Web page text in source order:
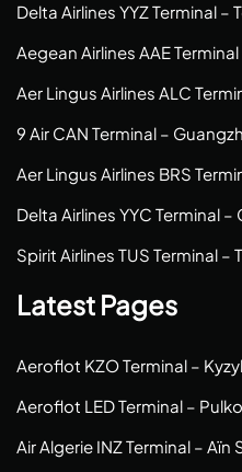
Delta Airlines YYZ Terminal
Aegean Airlines AAE
Aer Lingus Airlines ALC
9 Air CAN Terminal –
Aer Lingus Airlines BRS
Delta Airlines YYC Terminal
Spirit Airlines TUS Terminal –
Latest Pages
Aeroflot KZO Terminal –
Aeroflot LED Terminal –
Air Algerie INZ Terminal – Aïn